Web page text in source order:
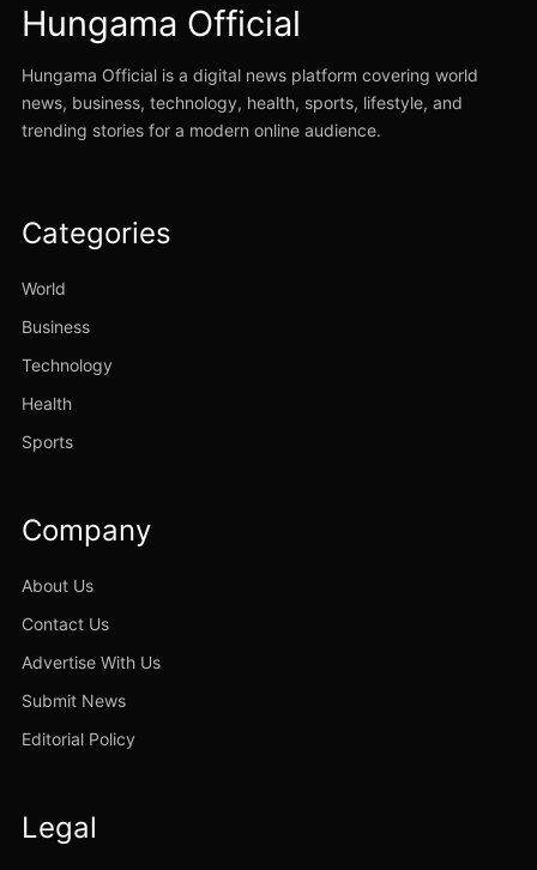
Hungama Official
Hungama Official is a digital news platform covering world
news, business, technology, health, sports, lifestyle, and
trending stories for a modern online audience.
Categories
World
Business
Technology
Health
Sports
Company
About Us
Contact Us
Advertise With Us
Submit News
Editorial Policy
Legal